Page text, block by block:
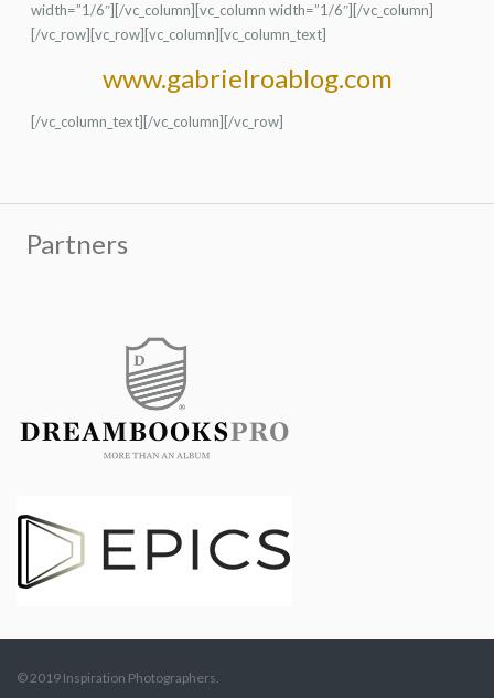
width=”1/6″][/vc_column][vc_column width=”1/6″][/vc_column]
[/vc_row][vc_row][vc_column][vc_column_text]
www.gabrielroablog.com
[/vc_column_text][/vc_column][/vc_row]
© 2019 Inspiration Photographers.